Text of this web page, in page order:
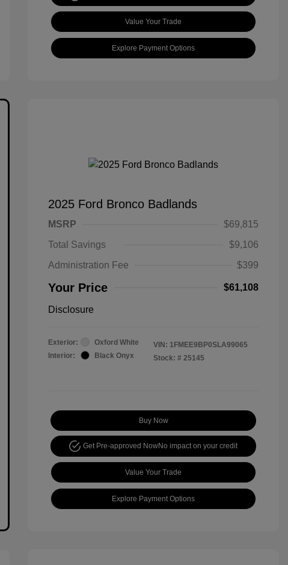
Value Your Trade
Explore Payment Options
2025 Ford Bronco Badlands
MSRP
$69,815
Total Savings
$9,106
Administration Fee
$399
Your Price $61,108
Disclosure
Exterior:
Oxford White
Interior:
Black Onyx
VIN: 1FMEE9BP0SLA99065
Stock: # 25145
Buy Now
Get Pre-approved NowNo impact on your credit
Value Your Trade
Explore Payment Options